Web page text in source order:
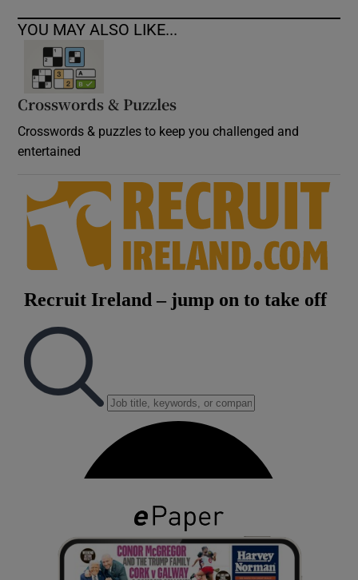
YOU MAY ALSO LIKE...
Crosswords & Puzzles
Crosswords & puzzles to keep you challenged and
entertained